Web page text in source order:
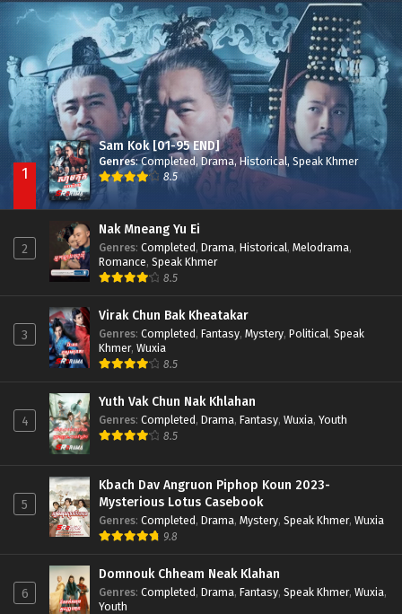
Nak Broyuth Ler Plov Machu Reach S2 Episode 27E
1
Sam Kok [01-95 END]
Genres:Completed, Drama,Historical, Speak Khmer
8.5
2
Nak Mneang Yu Ei
Genres: Completed, Drama, Historical, Melodrama,
Romance, Speak Khmer
8.5
3
Virak Chun Bak Kheatakar
Genres: Completed, Fantasy, Mystery, Political, Speak
Khmer, Wuxia
8.5
4
Yuth Vak Chun Nak Khlahan
Genres: Completed, Drama, Fantasy, Wuxia, Youth
8.5
5
Kbach Dav Angruon Piphop Koun 2023-
Mysterious Lotus Casebook
Genres: Completed, Drama, Mystery, Speak Khmer, Wuxia
9.8
6
Domnouk Chheam Neak Klahan
Genres: Completed, Drama, Fantasy, Speak Khmer, Wuxia,
Youth